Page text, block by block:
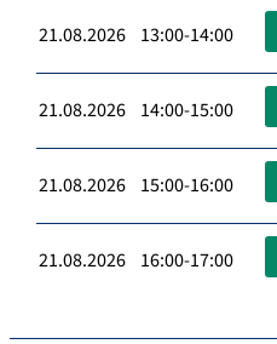
21.08.2026 13:00-14:00
21.08.2026 14:00-15:00
21.08.2026 15:00-16:00
21.08.2026 16:00-17:00